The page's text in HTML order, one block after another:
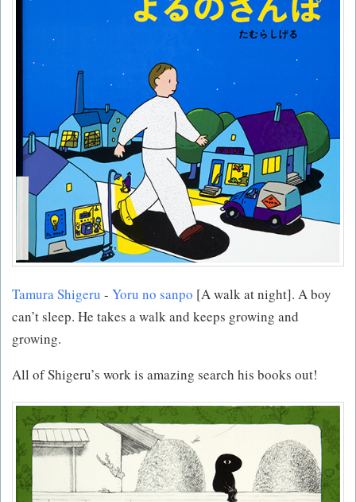
Tamura Shigeru - Yoru no sanpo [A walk at night]. A boy
can’t sleep. He takes a walk and keeps growing and
growing.
All of Shigeru’s work is amazing search his books out!